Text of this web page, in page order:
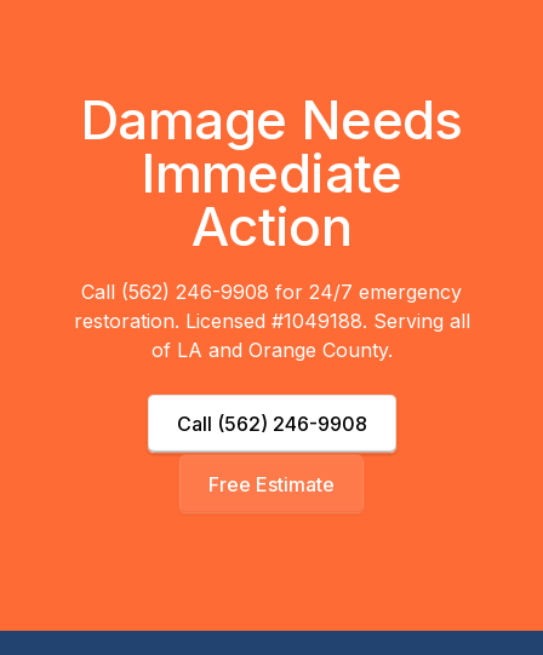
Damage Needs
Immediate
Action
Call (562) 246-9908 for 24/7 emergency
restoration. Licensed #1049188. Serving all
of LA and Orange County.
Call (562) 246-9908
Free Estimate